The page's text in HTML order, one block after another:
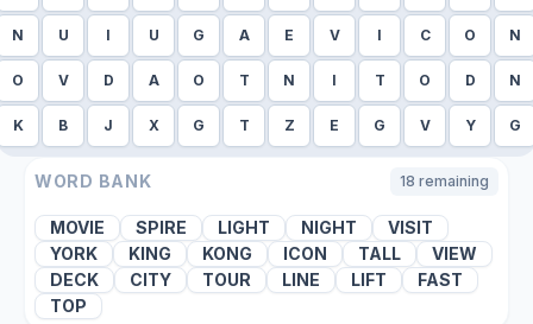
N U I U G A E V I C O N
O V D A O T N I T O D N
K B J X G T Z E G V Y G
WORD BANK 18 remaining
MOVIE SPIRE LIGHT NIGHT
VISIT
YORK
KING KONG ICON TALL
VIEW
DECK
CITY TOUR LINE LIFT
FAST
TOP